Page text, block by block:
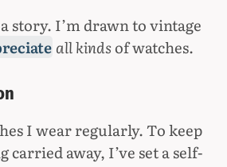
story. I’m drawn to vintage
all kindsof watches.
I wear regularly. To keep
away, I’ve set a self-